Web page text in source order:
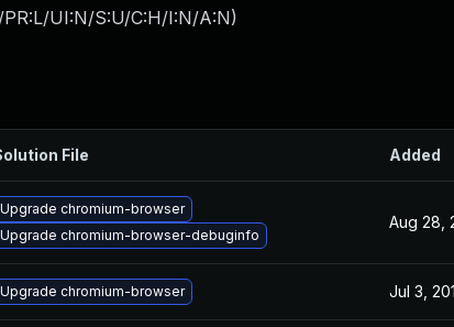
PR:L/UI:N/S:U/C:H/I:N/A:N)
File Added
Upgrade chromium-browser
Upgrade chromium-browser-debuginfo
Aug 28,
Upgrade chromium-browser Jul 3,